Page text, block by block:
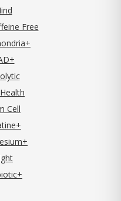
Free
Cell